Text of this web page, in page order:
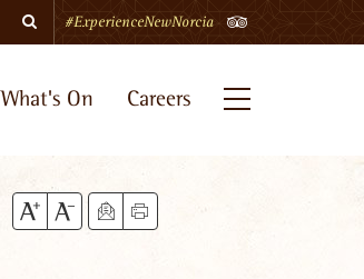
Search#ExperienceNewNorcia TripAdvisor
What's On Careers